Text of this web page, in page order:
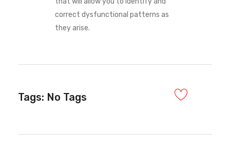
correct dysfunctional patterns as
they arise.
Tags: No Tags